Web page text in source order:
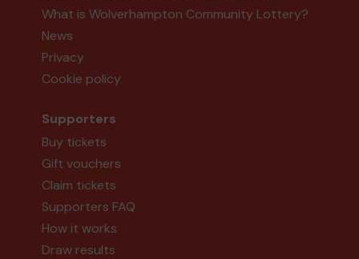
What is Wolverhampton Community Lottery?
News
Privacy
Cookie policy
Supporters
Buy tickets
Gift vouchers
Claim tickets
Supporters FAQ
How it works
Draw results